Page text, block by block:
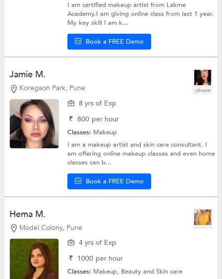
I am certified makeup artist from Lakme
Academy.I am giving online class from last 1 year.
My key skill I am k...
Book a FREE Demo
Jamie M.
Koregaon Park, Pune +2 more
8 yrs of Exp
₹ 800 per hour
Classes: Makeup
I am a makeup artist and skin care consultant. I
am offering online makeup classes and even home
classes can b...
Book a FREE Demo
Hema M.
Model Colony, Pune
4 yrs of Exp
₹ 1000 per hour
Classes: Makeup, Beauty and Skin care